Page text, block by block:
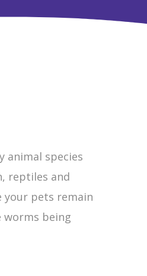
animal species
reptiles and
your pets remain
worms being